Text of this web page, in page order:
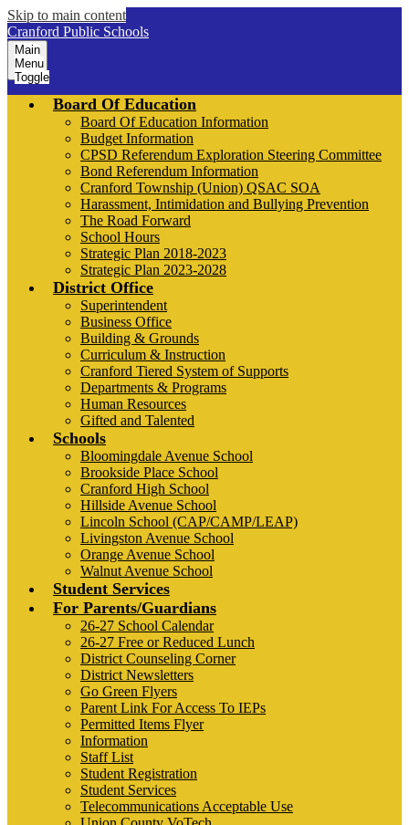
Skip to main content
Cranford Public Schools
Main
Menu
Toggle
Board Of Education
Board Of Education Information
Budget Information
CPSD Referendum Exploration Steering Committee
Bond Referendum Information
Cranford Township (Union) QSAC SOA
Harassment, Intimidation and Bullying Prevention
The Road Forward
School Hours
Strategic Plan 2018-2023
Strategic Plan 2023-2028
District Office
Superintendent
Business Office
Building & Grounds
Curriculum & Instruction
Cranford Tiered System of Supports
Departments & Programs
Human Resources
Gifted and Talented
Schools
Bloomingdale Avenue School
Brookside Place School
Cranford High School
Hillside Avenue School
Lincoln School (CAP/CAMP/LEAP)
Livingston Avenue School
Orange Avenue School
Walnut Avenue School
Student Services
For Parents/Guardians
26-27 School Calendar
26-27 Free or Reduced Lunch
District Counseling Corner
District Newsletters
Go Green Flyers
Parent Link For Access To IEPs
Permitted Items Flyer
Information
Staff List
Student Registration
Student Services
Telecommunications Acceptable Use